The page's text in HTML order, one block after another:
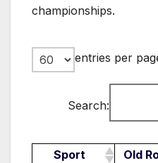
championships.
entries per
Search:
Sport
Old